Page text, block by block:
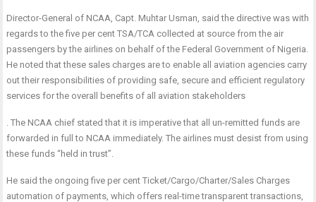
Director-General of NCAA, Capt. Muhtar Usman, said the directive was with
regards to the five per cent TSA/TCA collected at source from the air
passengers by the airlines on behalf of the Federal Government of Nigeria.
He noted that these sales charges are to enable all aviation agencies carry
out their responsibilities of providing safe, secure and efficient regulatory
services for the overall benefits of all aviation stakeholders
. The NCAA chief stated that it is imperative that all un-remitted funds are
forwarded in full to NCAA immediately. The airlines must desist from using
these funds “held in trust”.
He said the ongoing five per cent Ticket/Cargo/Charter/Sales Charges
automation of payments, which offers real-time transparent transactions,